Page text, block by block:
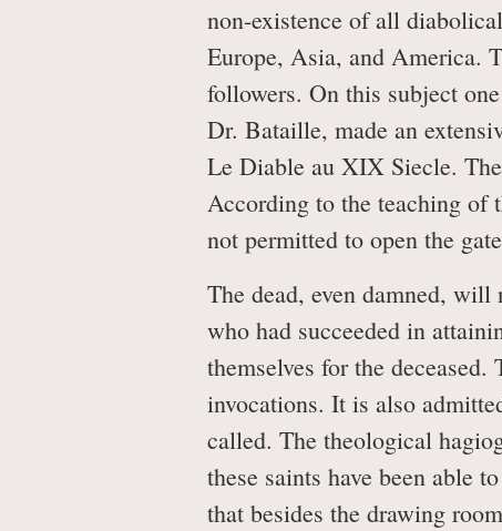
non-existence of all
Europe, Asia, and America.
followers. On this subject
Dr. Bataille, made an
Le Diable au XIX Siecle.
According to the teaching of
not permitted to open the
The dead, even damned, will
who had succeeded in
themselves for the
invocations. It is also
called. The theological
these saints have been able
that besides the drawing